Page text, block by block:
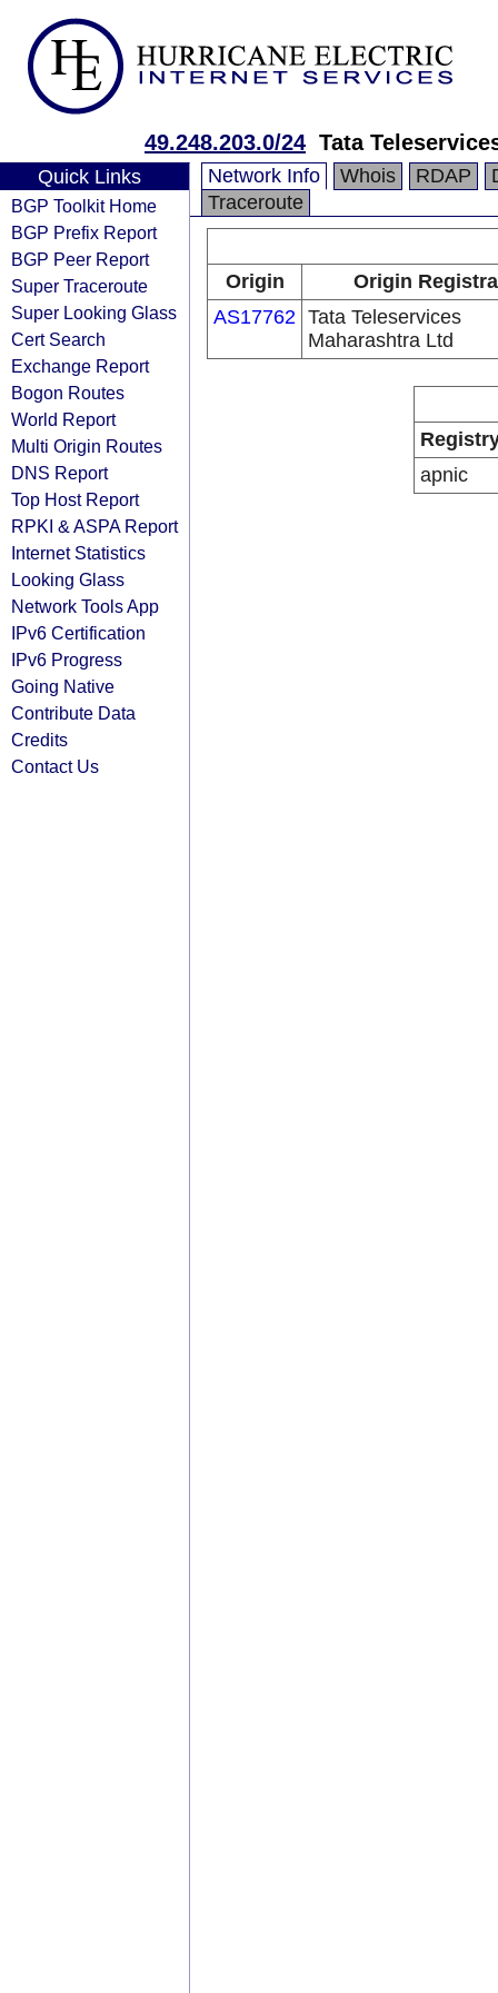
49.248.203.0/24 Tata
Quick Links
BGP Toolkit Home
BGP Prefix Report
BGP Peer Report
Super Traceroute
Super Looking Glass
Cert Search
Exchange Report
Bogon Routes
World Report
Multi Origin Routes
DNS Report
Top Host Report
RPKI & ASPA Report
Internet Statistics
Looking Glass
Network Tools App
IPv6 Certification
IPv6 Progress
Going Native
Contribute Data
Credits
Contact Us
Network Info Whois RDAP
Traceroute
Origin
Origin
AS17762 Tata Teleservices
Maharashtra Ltd
apnic